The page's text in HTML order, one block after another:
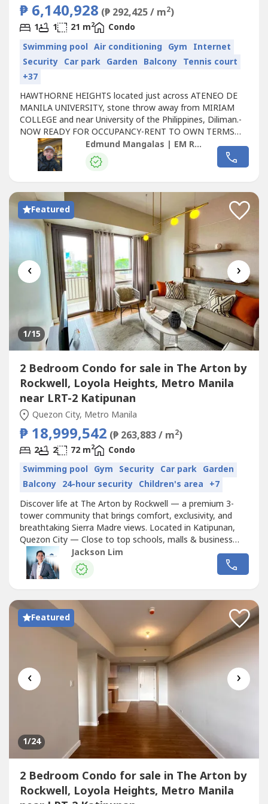
₱ 6,140,928 (₱ 292,425 / m2)
1 1 21 m2
Condo
Swimming pool Air conditioning Gym Internet
Security Car park Garden Balcony Tennis court
+37
HAWTHORNE HEIGHTS located just across ATENEO DE
MANILA UNIVERSITY, stone throw away from MIRIAM
COLLEGE and near University of the Philippines, Diliman.-
NOW READY FOR OCCUPANCY-RENT TO OWN TERMS
APPLICABLE 📍Exact location: 267 Katipunan Corner
Xavier Ville Avenue QC📍Nearby Commercial hubs and
Transportation system:📌UP Town Center📌LRT 2
East...
Edmund Mangalas | EM Realty | Britttany
Featured
‹ ›
1/15
2 Bedroom Condo for sale in The Arton by
Rockwell, Loyola Heights, Metro Manila
near LRT-2 Katipunan
Quezon City, Metro Manila
₱ 18,999,542 (₱ 263,883 / m2)
2 2 72 m2
Condo
Swimming pool Gym Security Car park Garden
Balcony 24-hour security Children's area +7
Discover life at The Arton by Rockwell — a premium 3-
tower community that brings comfort, exclusivity, and
breathtaking Sierra Madre views. Located in Katipunan,
Quezon City — Close to top schools, malls & business
hubs!Why Choose The Arton?• 3-Tower Rockwell
development• With Top-Notch Amenities• Early Move-In
Option• Flexible Payment Terms: 10-10 scheme over 6
Jackson Lim
Featured
‹ ›
1/24
2 Bedroom Condo for sale in The Arton by
Rockwell, Loyola Heights, Metro Manila